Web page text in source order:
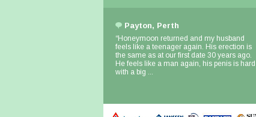
Payton, Perth
“Honeymoon returned and my husband
feels like a teenager again. His erection is
the same as at our first date 30 years ago.
He feels like a man again, his penis is hard
with a big ...